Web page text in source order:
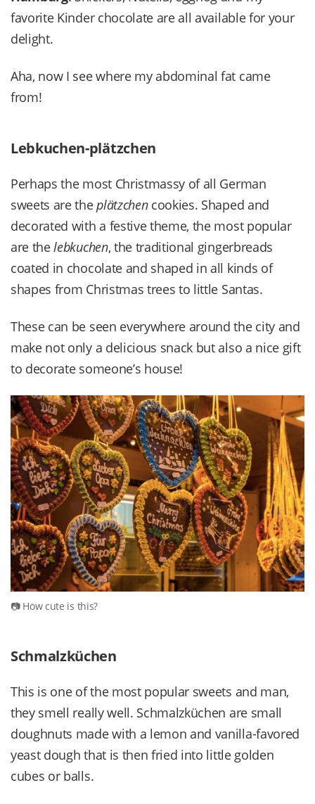
favorite Kinder chocolate are all available for your
delight.
Aha, now I see where my abdominal fat came
from!
Lebkuchen-plätzchen
Perhaps the most Christmassy of all German
sweets are theplätzchencookies. Shaped and
decorated with a festive theme, the most popular
are thelebkuchen, the traditional gingerbreads
coated in chocolate and shaped in all kinds of
shapes from Christmas trees to little Santas.
These can be seen everywhere around the city and
make not only a delicious snack but also a nice gift
to decorate someone’s house!
How cute is this?
Schmalzküchen
This is one of the most popular sweets and man,
they smell really well. Schmalzküchen are small
doughnuts made with a lemon and vanilla-favored
yeast dough that is then fried into little golden
cubes or balls.